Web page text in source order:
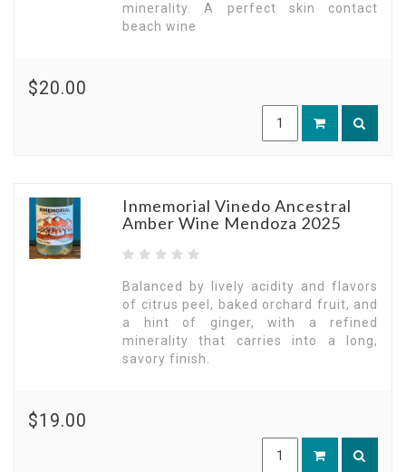
minerality. A perfect skin contact
beach wine
$20.00
Inmemorial Vinedo Ancestral
Amber Wine Mendoza 2025
Balanced by lively acidity and flavors
of citrus peel, baked orchard fruit, and
a hint of ginger, with a refined
minerality that carries into a long,
savory finish.
$19.00